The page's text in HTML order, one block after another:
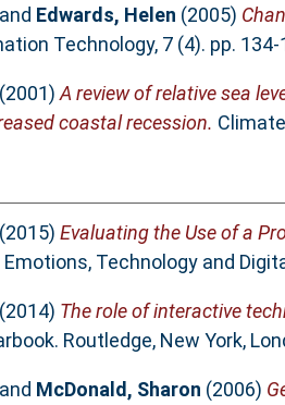
Edwards, Helen (2005)
Technology, 7 (4). pp. 134-
A review of relative sea
coastal recession.
Evaluating the Use of a
Emotions, Technology and
The role of interactive
Routledge, New York,
McDonald, Sharon (2006)